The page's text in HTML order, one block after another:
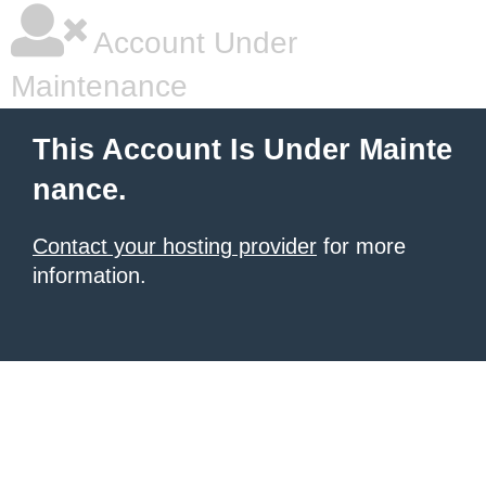
Account Under
Maintenance
This Account Is Under Mainte
nance.
Contact your hosting provider for more
information.